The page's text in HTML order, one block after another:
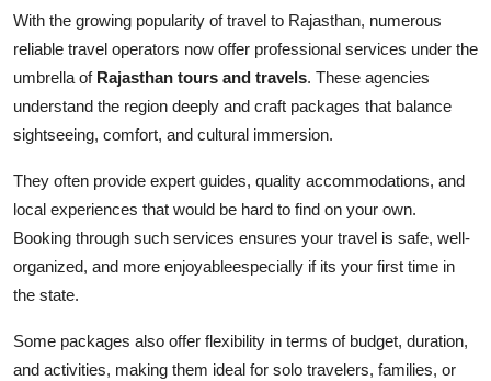
With the growing popularity of travel to Rajasthan, numerous
reliable travel operators now offer professional services under the
umbrella of Rajasthan tours and travels. These agencies
understand the region deeply and craft packages that balance
sightseeing, comfort, and cultural immersion.
They often provide expert guides, quality accommodations, and
local experiences that would be hard to find on your own.
Booking through such services ensures your travel is safe, well-
organized, and more enjoyableespecially if its your first time in
the state.
Some packages also offer flexibility in terms of budget, duration,
and activities, making them ideal for solo travelers, families, or